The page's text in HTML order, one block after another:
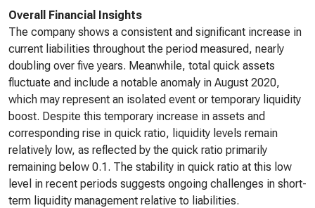
Overall Financial Insights
The company shows a consistent and significant increase in
current liabilities throughout the period measured, nearly
doubling over five years. Meanwhile, total quick assets
fluctuate and include a notable anomaly in August 2020,
which may represent an isolated event or temporary liquidity
boost. Despite this temporary increase in assets and
corresponding rise in quick ratio, liquidity levels remain
relatively low, as reflected by the quick ratio primarily
remaining below 0.1. The stability in quick ratio at this low
level in recent periods suggests ongoing challenges in short-
term liquidity management relative to liabilities.